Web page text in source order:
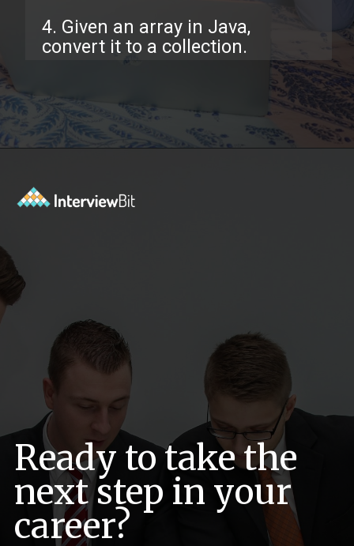
4. Given an array in Java,
convert it to a collection.
Ready to take the
next step in your
career?